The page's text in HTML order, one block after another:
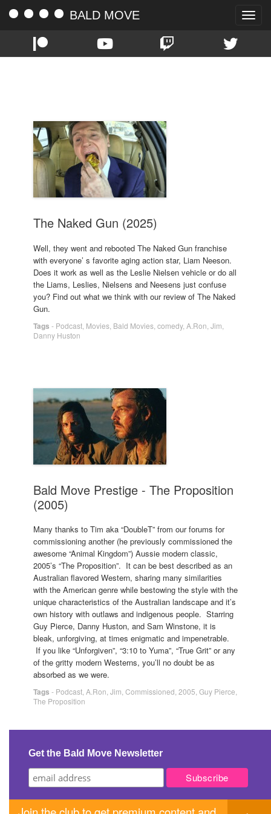
Toggle
BALD MOVE
The Naked Gun (2025)
Well, they went and rebooted The Naked Gun franchise
with everyone’ s favorite aging action star, Liam Neeson.
Does it work as well as the Leslie Nielsen vehicle or do all
the Liams, Leslies, Nielsens and Neesens just confuse
you? Find out what we think with our review of The Naked
Gun.
Tags - Podcast Movies Bald Movies comedy, A.Ron Jim
Danny Huston
Bald Move Prestige - The Proposition
(2005)
Many thanks to Tim aka “DoubleT” from our forums for
commissioning another (he previously commissioned the
awesome “Animal Kingdom”) Aussie modern classic,
2005’s “The Proposition”. It can be best described as an
Australian flavored Western, sharing many similarities
with the American genre while bestowing the style with the
unique characteristics of the Australian landscape and it’s
own history with outlaws and indigenous people. Starring
Guy Pierce, Danny Huston, and Sam Winstone, it is
bleak, unforgiving, at times enigmatic and impenetrable.
If you like “Unforgiven”, “3:10 to Yuma”, “True Grit” or any
of the gritty modern Westerns, you’ll no doubt be as
absorbed as we were.
Tags - Podcast A.Ron Jim Commissioned 2005 Guy Pierce
The Proposition
Get the Bald Move Newsletter